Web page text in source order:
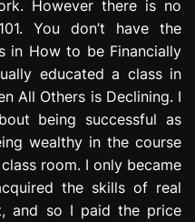
However there is no
You don’t have the
in How to be Financially
educated a class in
All Others is Declining. I
being successful as
wealthy in the course
room. I only became
the skills of real
and so I paid the price